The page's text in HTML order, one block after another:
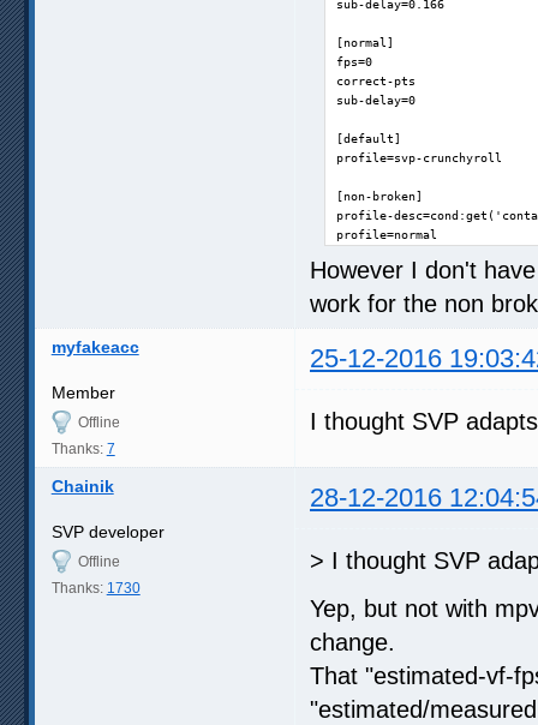
sub-delay=0.166
[normal]
fps=0
correct-pts
sub-delay=0
[default]
profile=svp-crunchyroll
[non-broken]
profile-
profile=normal
However I don't
work for the non
myfakeacc 25-12-2016
Member
Offline
Thanks: 7
I thought SVP
Chainik 28-12-2016
SVP developer
Offline
Thanks: 1730
> I thought SVP
Yep, but not with
change.
That "estimated-vf-
"estimated/